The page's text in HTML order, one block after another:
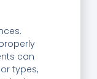
properly
can
types,